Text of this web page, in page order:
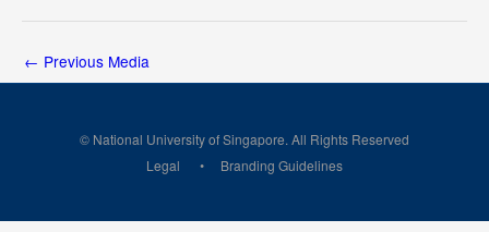
← Previous Media
© National University of Singapore. All Rights Reserved
Legal
Branding Guidelines